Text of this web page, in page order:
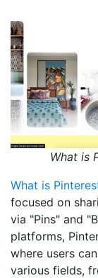
What is
What is
focused on
via "Pins" and
platforms,
where users
various fields,